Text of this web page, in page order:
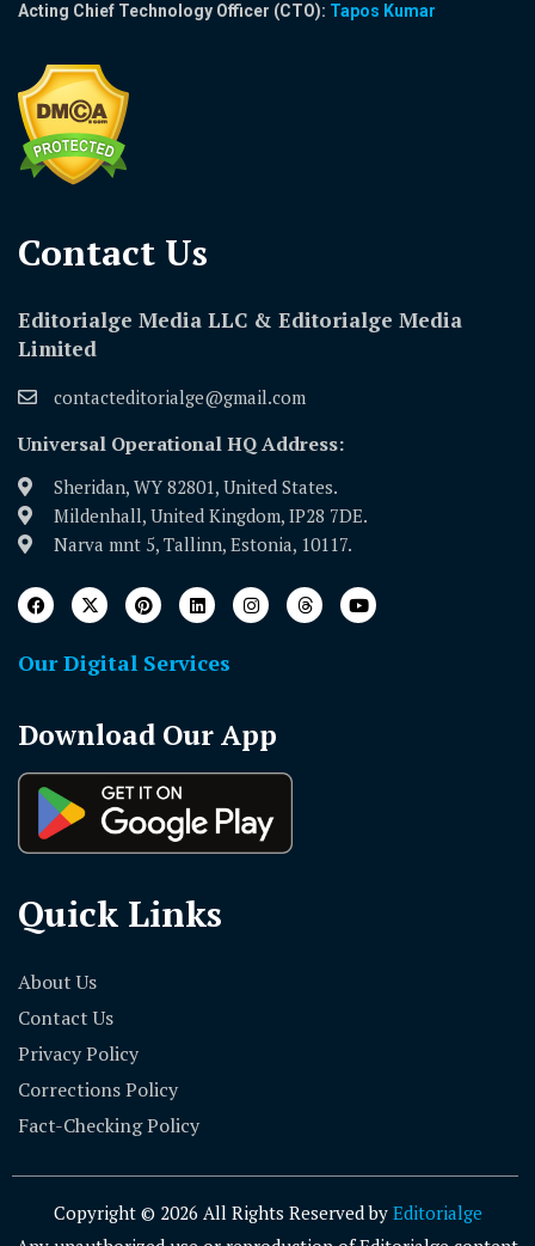
Acting Chief Technology Officer (CTO): Tapos Kumar
Contact Us​
Editorialge Media LLC & Editorialge Media
Limited
contacteditorialge@gmail.com
Universal Operational HQ Address:
Sheridan, WY 82801, United States.
Mildenhall, United Kingdom, IP28 7DE.
Narva mnt 5, Tallinn, Estonia, 10117.
Our Digital Services
Download Our App
Quick Links
About Us
Contact Us
Privacy Policy
Corrections Policy
Fact-Checking Policy
Copyright © 2026 All Rights Reserved by Editorialge